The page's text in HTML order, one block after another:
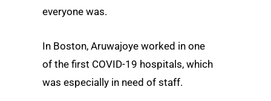
everyone was.
In Boston, Aruwajoye worked in one
of the first COVID-19 hospitals, which
was especially in need of staff.